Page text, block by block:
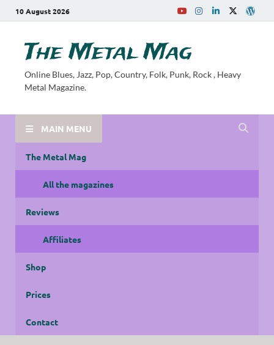
10 August 2026
The Metal Mag
Online Blues, Jazz, Pop, Country, Folk, Punk, Rock , Heavy
Metal Magazine.
MAIN MENU
The Metal Mag
All the magazines
Reviews
Affiliates
Shop
Prices
Contact